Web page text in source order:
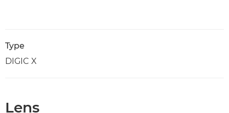
Type
DIGIC X
Lens